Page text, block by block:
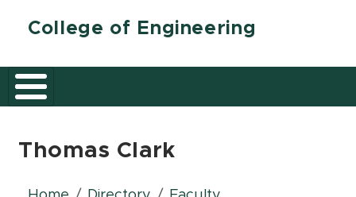
College of Engineering
Thomas Clark